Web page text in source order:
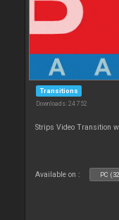
Transitions
Downloads: 24 752
Strips Video Transition
Available on : PC